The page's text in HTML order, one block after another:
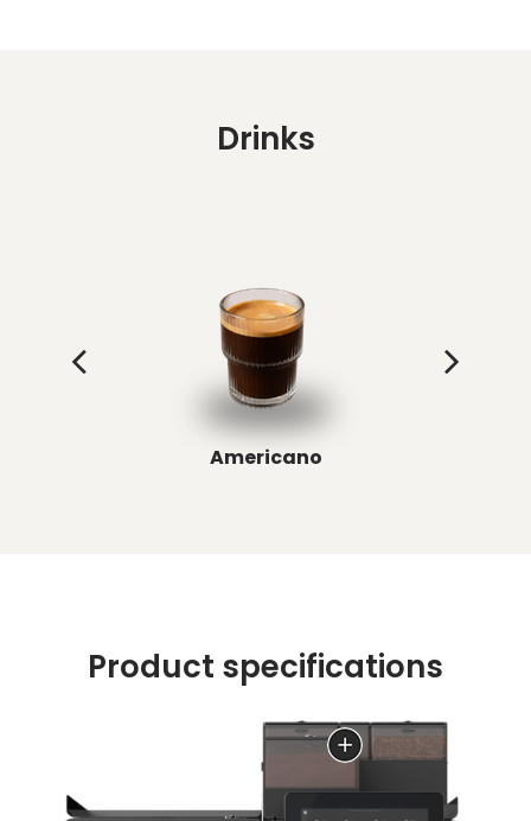
Drinks
Americano
Product specifications
Up to 3 precision grinders